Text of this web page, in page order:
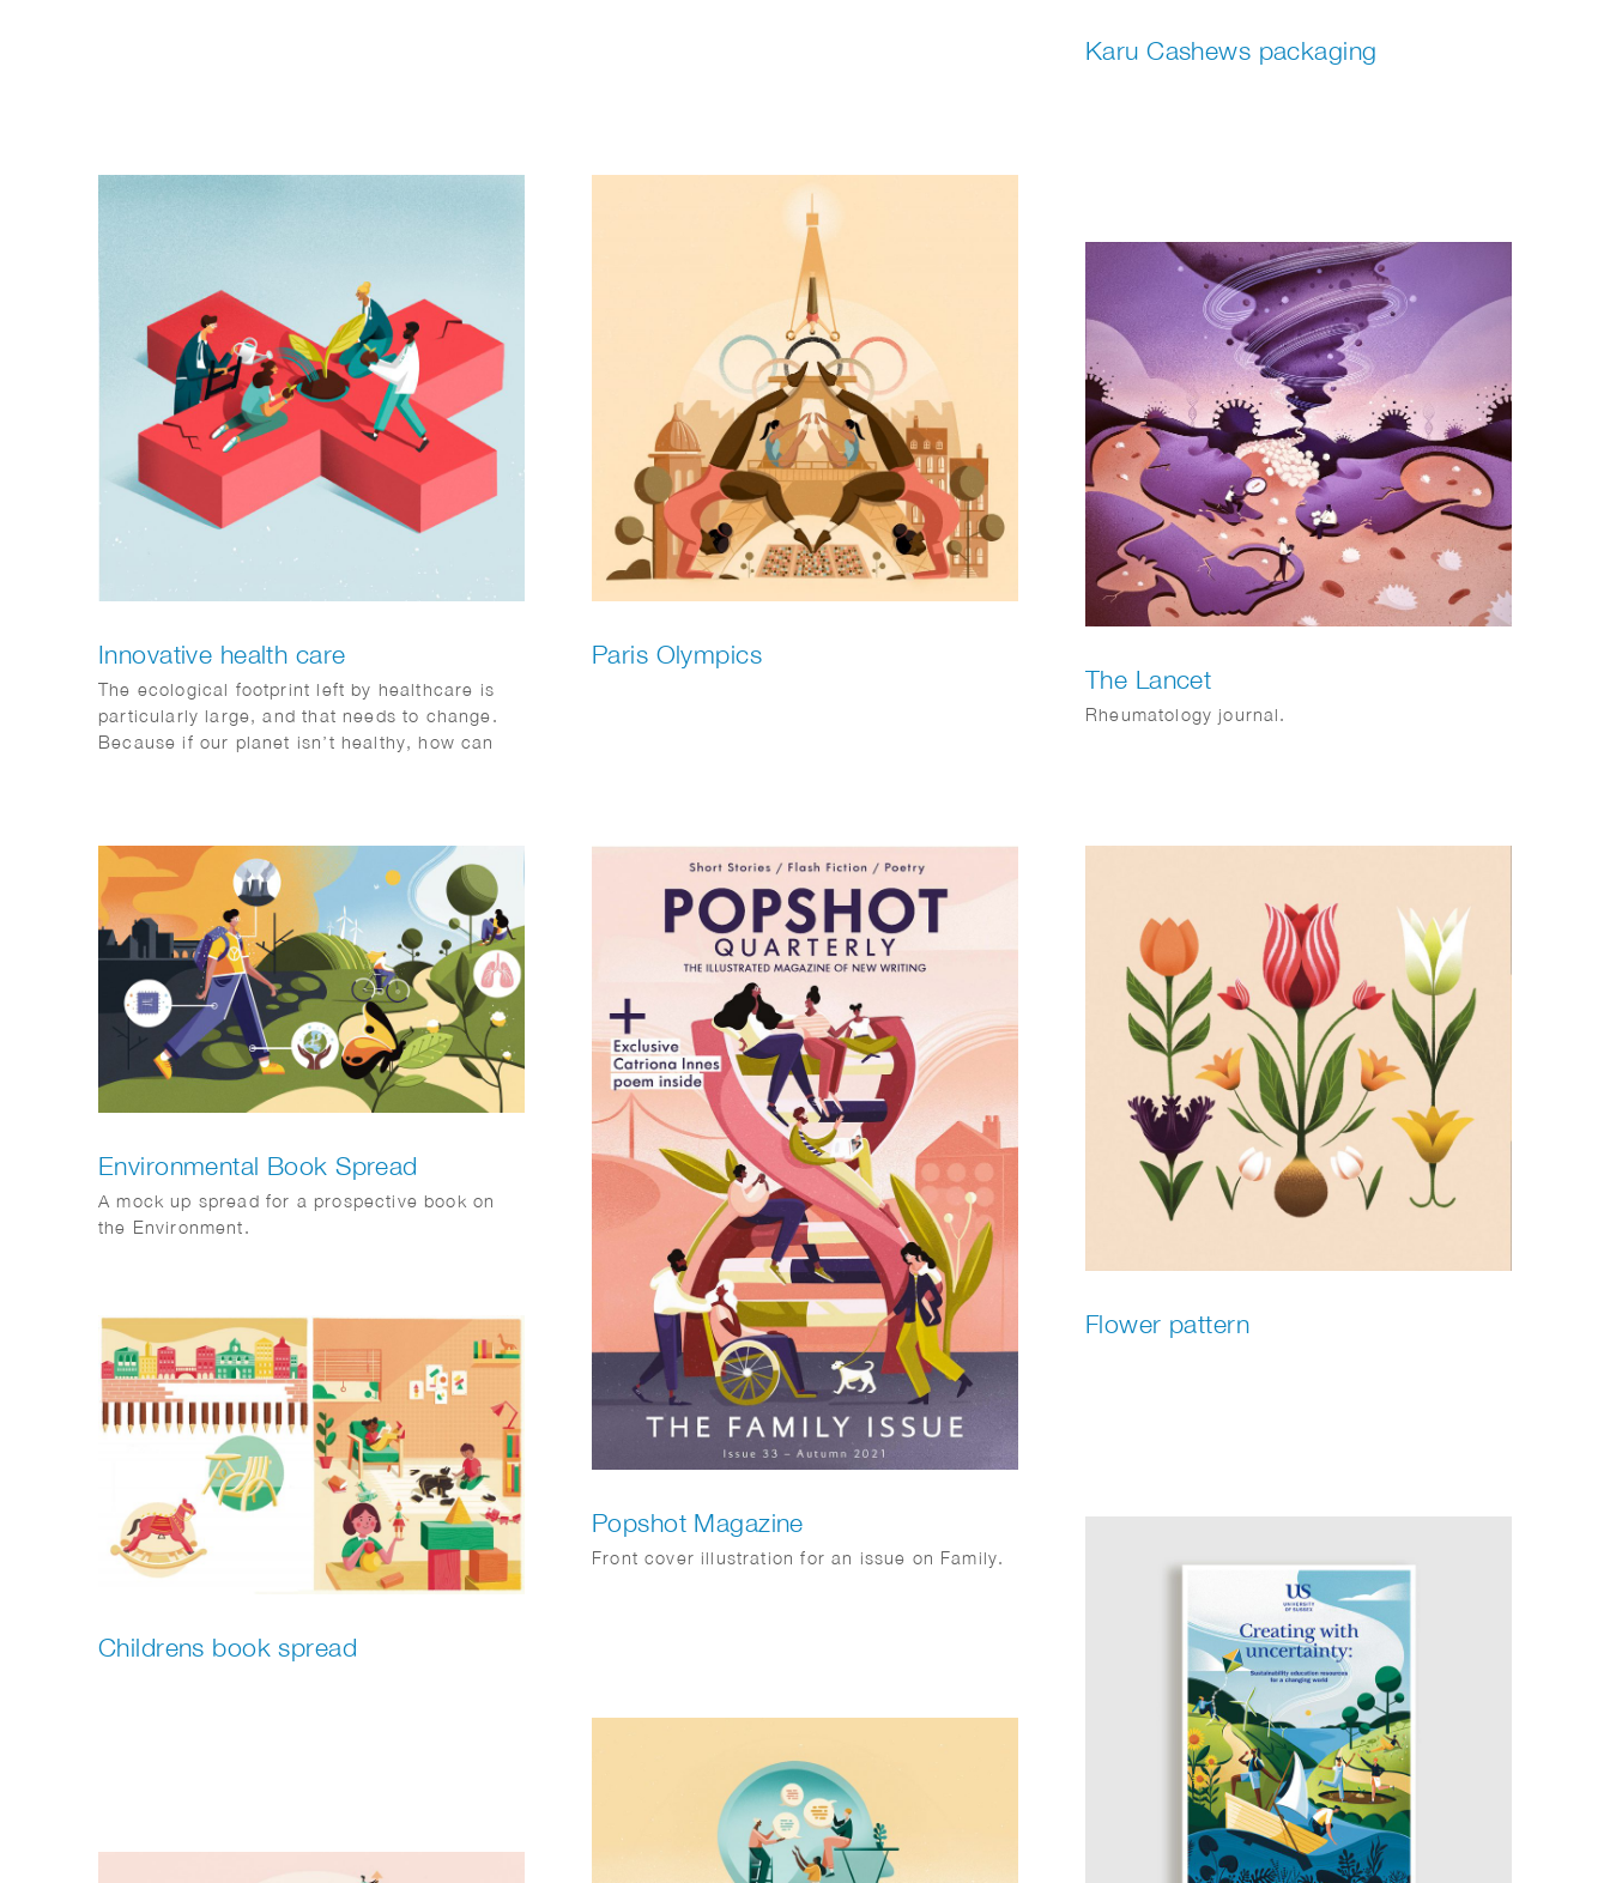
Karu Cashews packaging
Innovative health care
The ecological footprint left by healthcare is
particularly large, and that needs to change.
Because if our planet isn’t healthy, how can
Paris Olympics
The Lancet
Rheumatology journal.
Environmental Book Spread
A mock up spread for a prospective book on
the Environment.
Popshot Magazine
Front cover illustration for an issue on Family.
Flower pattern
Childrens book spread